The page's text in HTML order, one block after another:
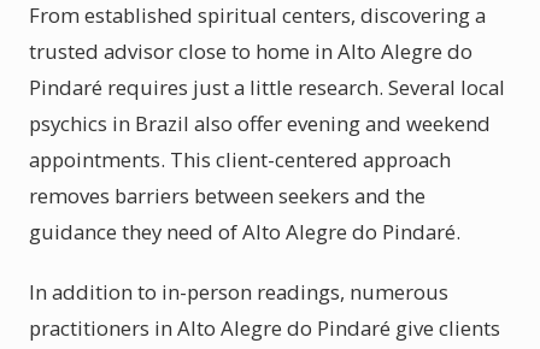
From established spiritual centers, discovering a
trusted advisor close to home in Alto Alegre do
Pindaré requires just a little research. Several local
psychics in Brazil also offer evening and weekend
appointments. This client-centered approach
removes barriers between seekers and the
guidance they need of Alto Alegre do Pindaré.
In addition to in-person readings, numerous
practitioners in Alto Alegre do Pindaré give clients